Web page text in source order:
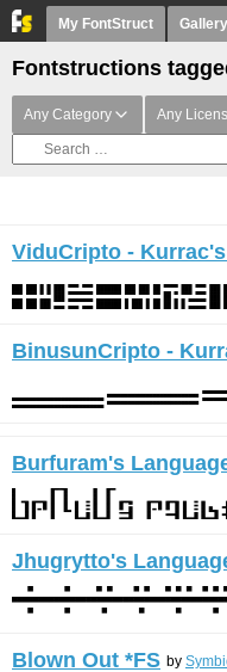
My FontStruct Gallery
Fontstructions
Any Category Any
ViduCripto -
BinusunCripto -
Burfuram's
Jhugrytto's
Blown Out *FS by